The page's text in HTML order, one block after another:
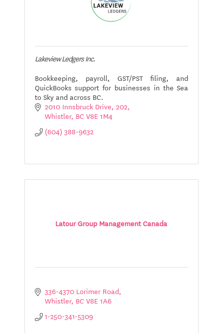
Lakeview Ledgers Inc.
Bookkeeping, payroll, GST/PST filing, and
QuickBooks support for businesses in the Sea
to Sky and across BC.
2010 Innsbruck Drive 202
Whistler BC V8E 1M4
(604) 388-9632
Latour Group Management Canada
336-4370 Lorimer Road
Whistler BC V8E 1A6
1-250-341-5309